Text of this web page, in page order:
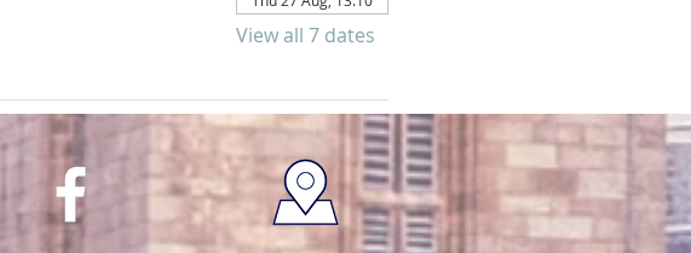
View all 7 dates